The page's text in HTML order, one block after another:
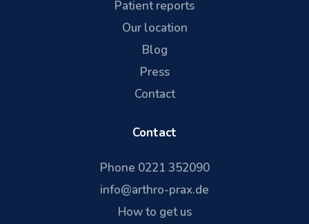
Patient reports
Our location
Blog
Press
Contact
Contact
Phone 0221 352090
info@arthro-prax.de
How to get us